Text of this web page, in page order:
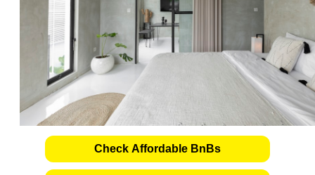
Check Affordable BnBs